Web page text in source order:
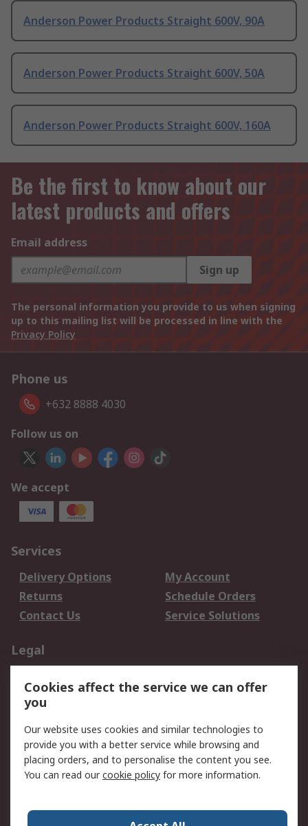
Anderson Power Products Straight 600V, 90A
Anderson Power Products Straight 600V, 50A
Anderson Power Products Straight 600V, 160A
Be the first to know about our
latest products and offers
Email address
Sign up
The personal information you provide to us when signing
up to this mailing list will be processed in line with the
Privacy Policy
Phone us
+632 8888 4030
Follow us on
We accept
Services
Delivery Options
My Account
Returns
Schedule Orders
Contact Us
Service Solutions
Legal
Privacy Policy
Website Terms
Terms and Conditions
of Sale
About RS
Corporate Group
Press Centre
Cookies affect the service we can offer
you
Our website uses cookies and similar technologies to
provide you with a better service while browsing and
placing orders, and to personalise the content you see.
You can read ourcookie policy for more information.